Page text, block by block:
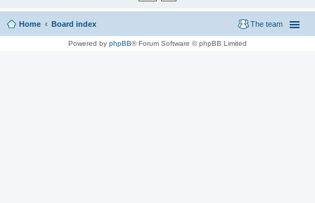
Home Board index The team
Powered by phpBB® Forum Software © phpBB Limited